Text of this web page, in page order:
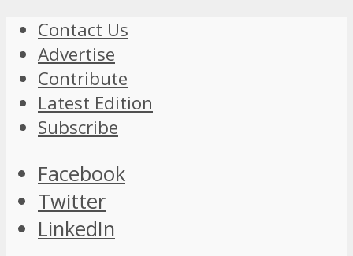
Contact Us
Advertise
Contribute
Latest Edition
Subscribe
Facebook
Twitter
LinkedIn